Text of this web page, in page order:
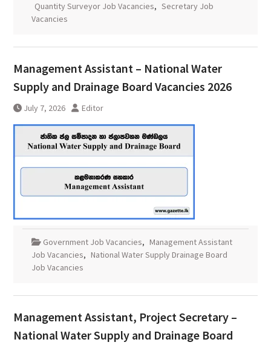
Quantity Surveyor Job Vacancies, Secretary Job
Vacancies
Management Assistant – National Water
Supply and Drainage Board Vacancies 2026
July 7, 2026 Editor
Government Job Vacancies, Management Assistant
Job Vacancies, National Water Supply Drainage Board
Job Vacancies
Management Assistant, Project Secretary –
National Water Supply and Drainage Board